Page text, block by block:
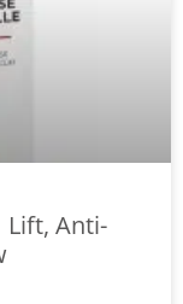
Lift, Anti-